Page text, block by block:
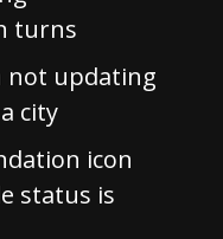
turns
not updating
city
icon
status is